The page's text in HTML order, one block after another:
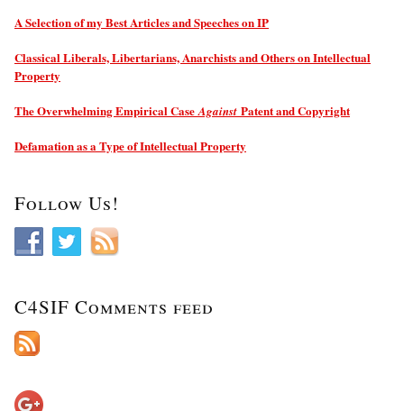
A Selection of my Best Articles and Speeches on IP
Classical Liberals, Libertarians, Anarchists and Others on Intellectual
Property
The Overwhelming Empirical CaseAgainst Patent and Copyright
Defamation as a Type of Intellectual Property
Follow Us!
C4SIF Comments feed